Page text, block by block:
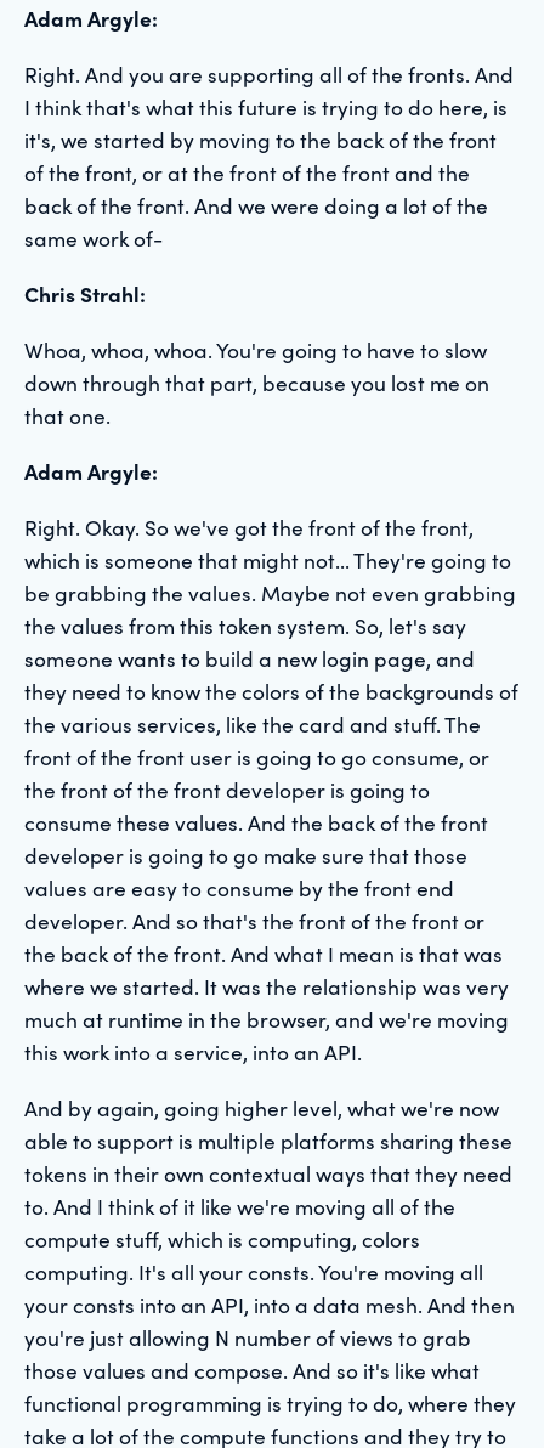
Adam Argyle:
Right. And you are supporting all of the fronts. And
I think that's what this future is trying to do here, is
it's, we started by moving to the back of the front
of the front, or at the front of the front and the
back of the front. And we were doing a lot of the
same work of-
Chris Strahl:
Whoa, whoa, whoa. You're going to have to slow
down through that part, because you lost me on
that one.
Adam Argyle:
Right. Okay. So we've got the front of the front,
which is someone that might not... They're going to
be grabbing the values. Maybe not even grabbing
the values from this token system. So, let's say
someone wants to build a new login page, and
they need to know the colors of the backgrounds of
the various services, like the card and stuff. The
front of the front user is going to go consume, or
the front of the front developer is going to
consume these values. And the back of the front
developer is going to go make sure that those
values are easy to consume by the front end
developer. And so that's the front of the front or
the back of the front. And what I mean is that was
where we started. It was the relationship was very
much at runtime in the browser, and we're moving
this work into a service, into an API.
And by again, going higher level, what we're now
able to support is multiple platforms sharing these
tokens in their own contextual ways that they need
to. And I think of it like we're moving all of the
compute stuff, which is computing, colors
computing. It's all your consts. You're moving all
your consts into an API, into a data mesh. And then
you're just allowing N number of views to grab
those values and compose. And so it's like what
functional programming is trying to do, where they
take a lot of the compute functions and they try to